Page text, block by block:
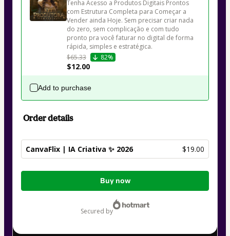
Tenha Acesso a Produtos Digitais Prontos
com Estrutura Completa para Começar a
Vender ainda Hoje. Sem precisar criar nada
do zero, sem complicação e com tudo
pronto pra você faturar no digital de forma
rápida, simples e estratégica.
$65.33
82%
$12.00
Add to purchase
Order details
CanvaFlix | IA Criativa ✨ 2026 $19.00
Total
Buy now
secured by